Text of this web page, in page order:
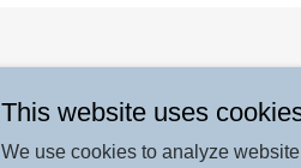
This website uses
We use cookies to analyze